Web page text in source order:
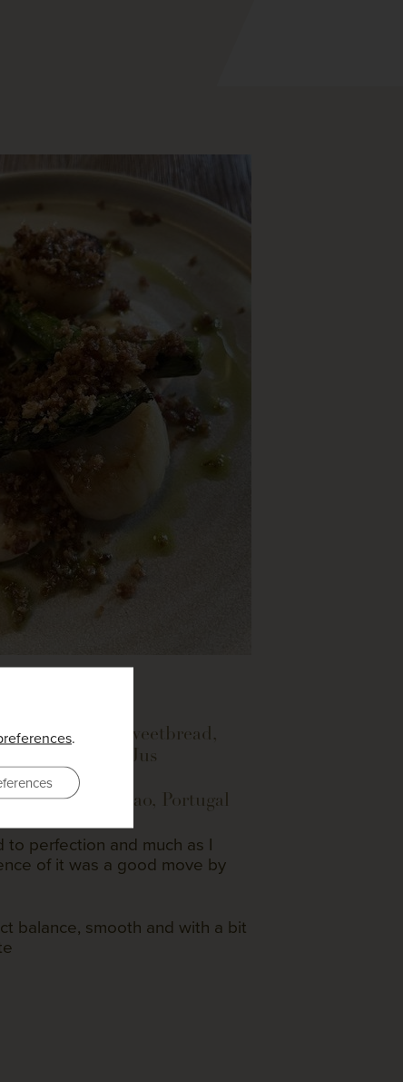
crispy sweetbread,
Mint Sauce, Jus
Tinto 2022 – Dao, Portugal
perfection and much as I
of it was a good move by
balance, smooth and with a bit
.